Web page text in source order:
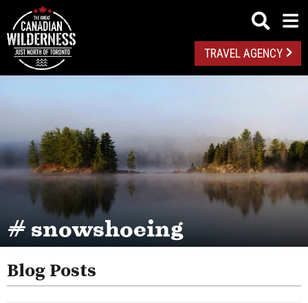
TRAVEL AGENCY
# snowshoeing
Blog Posts